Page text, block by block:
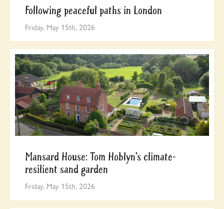
Following peaceful paths in London
Friday, May 15th, 2026
Mansard House: Tom Hoblyn’s climate-
resilient sand garden
Friday, May 15th, 2026